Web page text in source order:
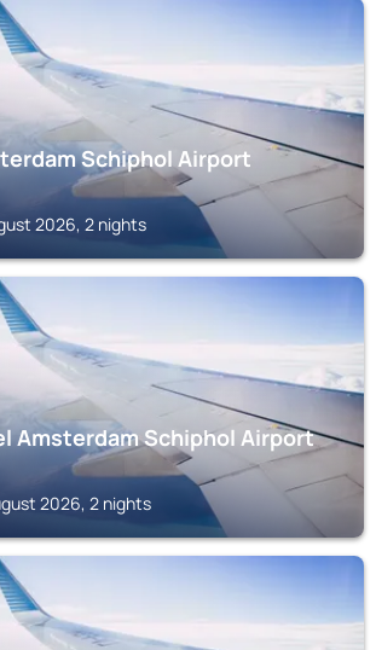
Schiphol Airport
2026, 2 nights
Amsterdam Schiphol Airport
2026, 2 nights